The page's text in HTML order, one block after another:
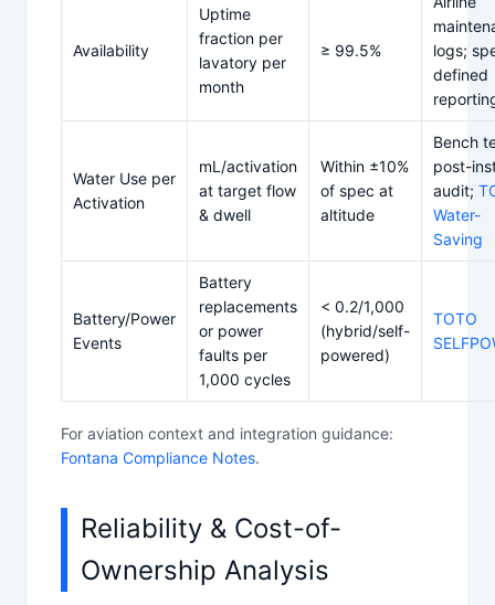
Availability
Uptime
fraction per
lavatory per
month
≥ 99.5%
logs;
defined
Water Use per
Activation
mL/activation
at target flow
& dwell
Within ±10%
of spec at
altitude
Bench
post-
audit;
Water-
Saving
Battery/Power
Events
Battery
replacements
or power
faults per
1,000 cycles
< 0.2/1,000
(hybrid/self-
powered)
TOTO
For aviation context and integration guidance:
Fontana Compliance Notes.
Reliability & Cost-of-
Ownership Analysis